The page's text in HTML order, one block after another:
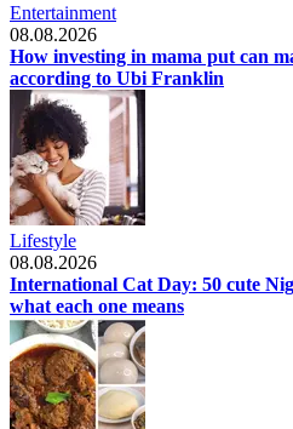
Entertainment
08.08.2026
How investing in mama put can
according to Ubi Franklin
Lifestyle
08.08.2026
International Cat Day: 50 cute
what each one means